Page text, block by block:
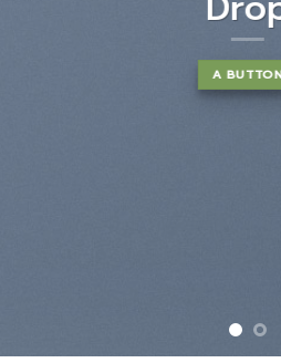
euismod tincidunt ut laoreet
dolore magna aliquam erat
volutpat….